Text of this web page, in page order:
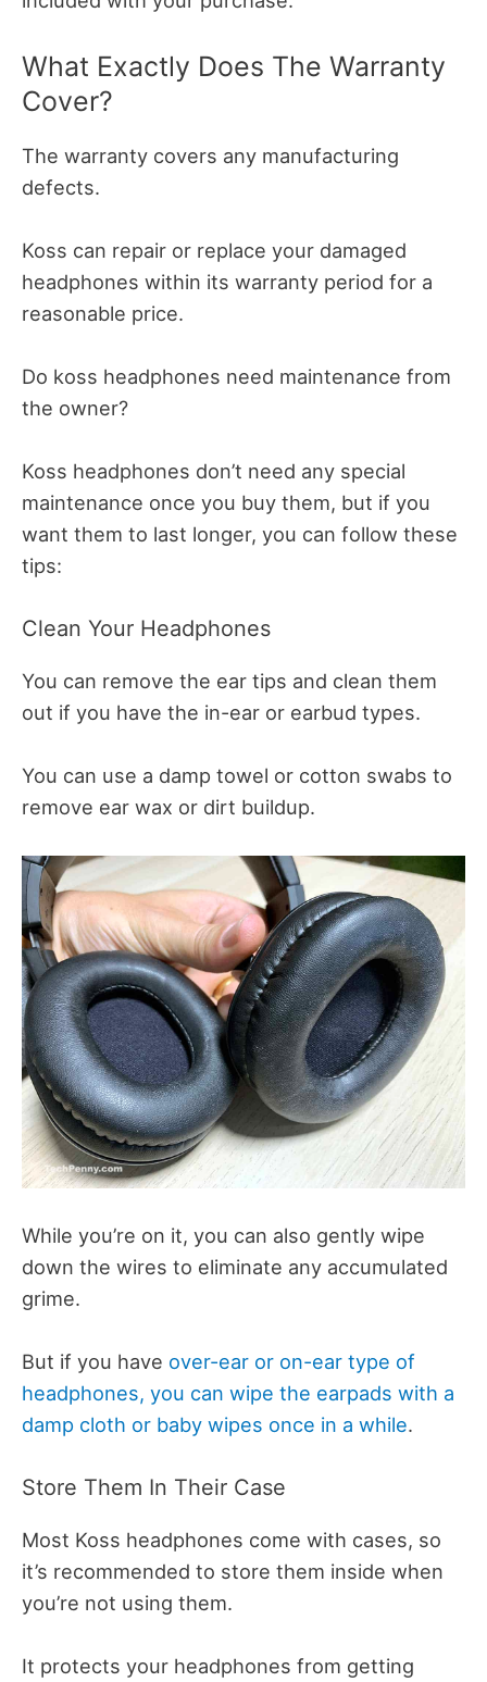
What Exactly Does The Warranty
Cover?
The warranty covers any manufacturing
defects.
Koss can repair or replace your damaged
headphones within its warranty period for a
reasonable price.
Do koss headphones need maintenance from
the owner?
Koss headphones don’t need any special
maintenance once you buy them, but if you
want them to last longer, you can follow these
tips:
Clean Your Headphones
You can remove the ear tips and clean them
out if you have the in-ear or earbud types.
You can use a damp towel or cotton swabs to
remove ear wax or dirt buildup.
While you’re on it, you can also gently wipe
down the wires to eliminate any accumulated
grime.
But if you have over-ear or on-ear type of
headphones, you can wipe the earpads with a
damp cloth or baby wipes once in a while.
Store Them In Their Case
Most Koss headphones come with cases, so
it’s recommended to store them inside when
you’re not using them.
It protects your headphones from getting